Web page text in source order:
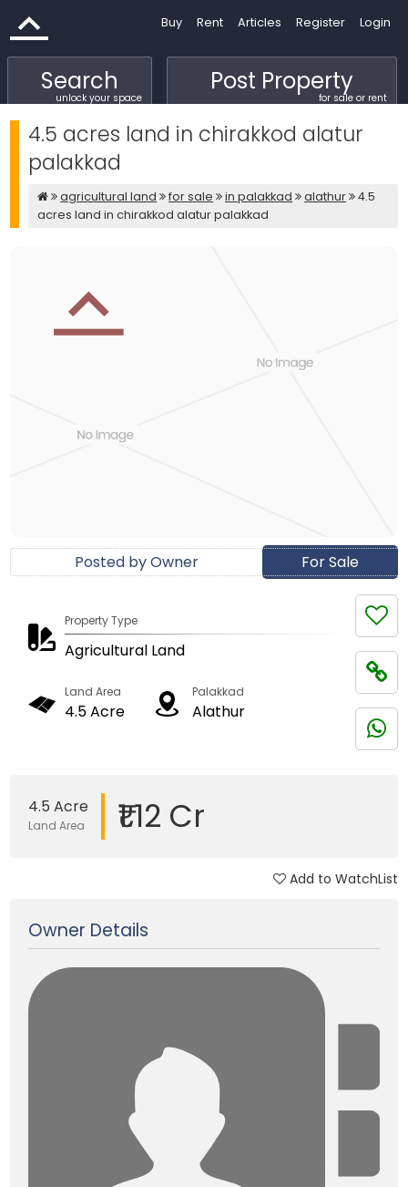
Buy Rent Articles Register Login
Search
unlock your space
Post Property
for sale or rent
4.5 acres land in chirakkod alatur
palakkad
agricultural land for sale in palakkad alathur
4.5
acres land in chirakkod alatur palakkad
For Sale
Posted by Owner
Property Type
Agricultural Land
Land Area
4.5 Acre
Palakkad
Alathur
4.5 Acre
Land Area ₹1.12 Cr
Add to WatchList
Owner Details